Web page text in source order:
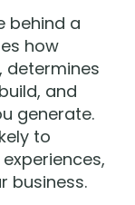
behind a
how
determines
and
generate.
to
business.